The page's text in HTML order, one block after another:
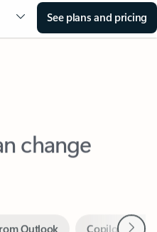
See plans and pricing
change